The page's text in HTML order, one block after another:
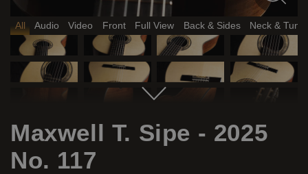
All Audio Video Front Full View Back & Sides Neck & Tuner
Maxwell T. Sipe - 2025
No. 117